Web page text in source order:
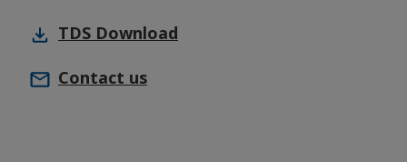
TDS Download
Contact us